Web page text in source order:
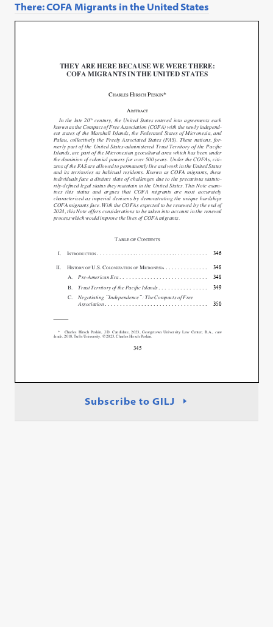
There: COFA Migrants in the United States
Subscribe to GILJ